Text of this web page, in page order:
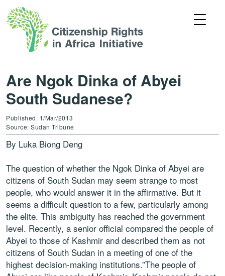
Are Ngok Dinka of Abyei
South Sudanese?
Published: 1/Mar/2013
Source: Sudan Tribune
By Luka Biong Deng
The question of whether the Ngok Dinka of Abyei are
citizens of South Sudan may seem strange to most
people, who would answer it in the affirmative. But it
seems a difficult question to a few, particularly among
the elite. This ambiguity has reached the government
level. Recently, a senior official compared the people of
Abyei to those of Kashmir and described them as not
citizens of South Sudan in a meeting of one of the
highest decision-making institutions.”The people of